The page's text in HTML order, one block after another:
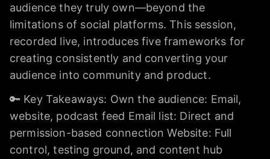
audience they truly own—beyond the
limitations of social platforms. This session,
recorded live, introduces five frameworks for
creating consistently and converting your
audience into community and product.
🔑 Key Takeaways: Own the audience: Email,
website, podcast feed Email list: Direct and
permission-based connection Website: Full
control, testing ground, and content hub